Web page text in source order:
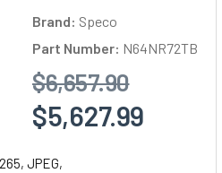
Brand: Speco
Part Number: N64NR72TB
$6,657.90
$5,627.99
JPEG,